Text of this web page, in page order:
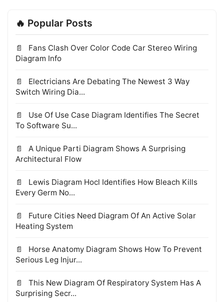
🔥 Popular Posts
Fans Clash Over Color Code Car Stereo Wiring
Diagram Info
Electricians Are Debating The Newest 3 Way
Switch Wiring Dia...
Use Of Use Case Diagram Identifies The Secret
To Software Su...
A Unique Parti Diagram Shows A Surprising
Architectural Flow
Lewis Diagram Hocl Identifies How Bleach Kills
Every Germ No...
Future Cities Need Diagram Of An Active Solar
Heating System
Horse Anatomy Diagram Shows How To Prevent
Serious Leg Injur...
This New Diagram Of Respiratory System Has A
Surprising Secr...